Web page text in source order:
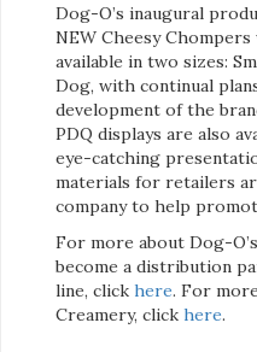
Dog-O’s inaugural
NEW Cheesy Chompers
available in two sizes:
Dog, with continual
development of the
PDQ displays are also
eye-catching
materials for retailers
company to help
For more about Dog-
become a distribution
line, click here. For
Creamery, click here.